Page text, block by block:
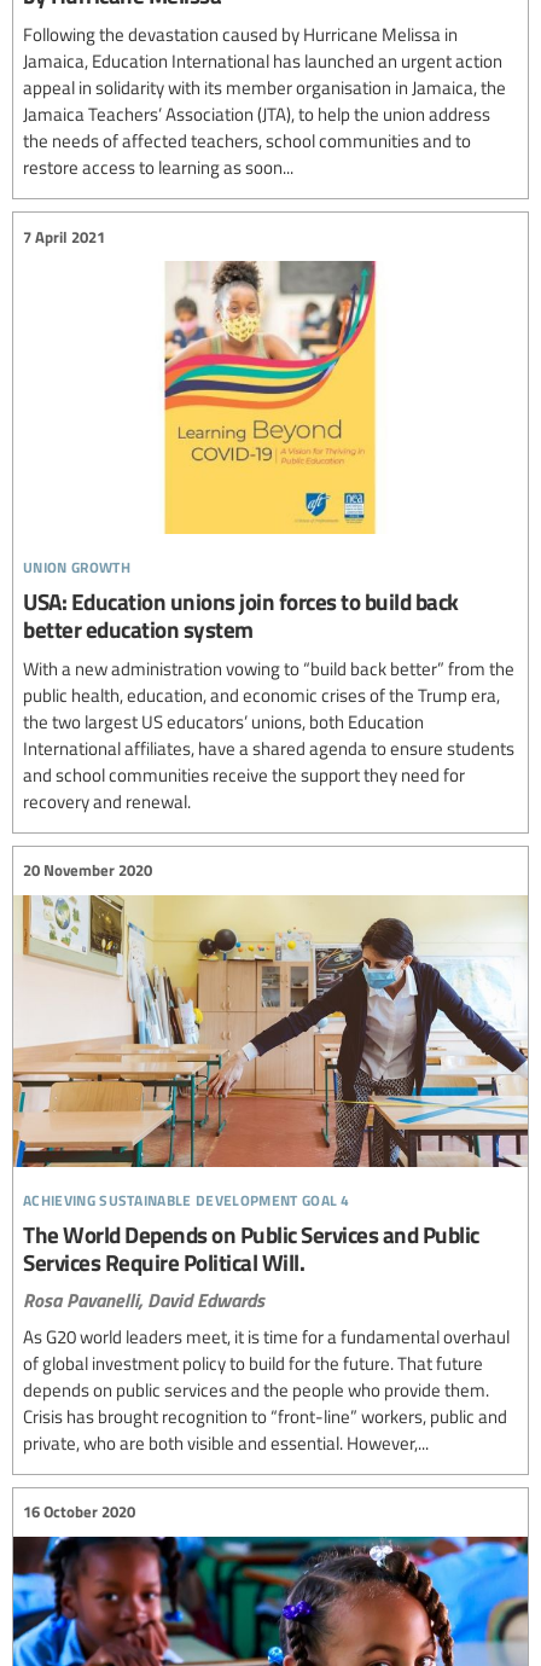
Following the devastation caused by Hurricane Melissa in
Jamaica, Education International has launched an urgent action
appeal in solidarity with its member organisation in Jamaica, the
Jamaica Teachers’ Association (JTA), to help the union address
the needs of affected teachers, school communities and to
restore access to learning as soon...
union growth
7 April 2021
USA: Education unions join forces to build back
better education system
With a new administration vowing to “build back better” from the
public health, education, and economic crises of the Trump era,
the two largest US educators’ unions, both Education
International affiliates, have a shared agenda to ensure students
and school communities receive the support they need for
recovery and renewal.
achieving sustainable development goal 4
20 November 2020
The World Depends on Public Services and Public
Services Require Political Will.
Rosa Pavanelli, David Edwards
As G20 world leaders meet, it is time for a fundamental overhaul
of global investment policy to build for the future. That future
depends on public services and the people who provide them.
Crisis has brought recognition to “front-line” workers, public and
private, who are both visible and essential. However,...
16 October 2020